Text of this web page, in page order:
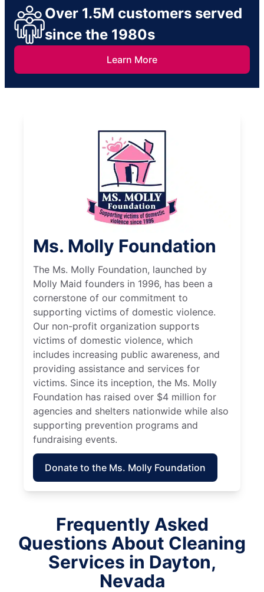
Over 1.5M customers served
since the 1980s
Learn More
Ms. Molly Foundation
The Ms. Molly Foundation, launched by
Molly Maid founders in 1996, has been a
cornerstone of our commitment to
supporting victims of domestic violence.
Our non-profit organization supports
victims of domestic violence, which
includes increasing public awareness, and
providing assistance and services for
victims. Since its inception, the Ms. Molly
Foundation has raised over $4 million for
agencies and shelters nationwide while also
supporting prevention programs and
fundraising events.
Donate to the Ms. Molly Foundation
Frequently Asked
Questions About Cleaning
Services in Dayton,
Nevada